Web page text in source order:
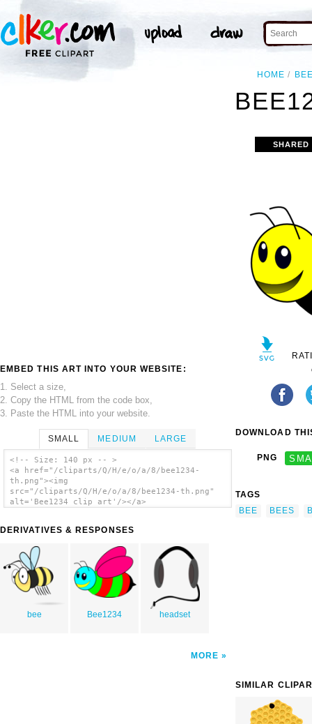
HOME
EMBED THIS ART INTO YOUR WEBSITE:
1. Select a size,
2. Copy the HTML from the code box,
3. Paste the HTML into your website.
SMALL MEDIUM LARGE
<!-- Size: 140 px -- >
<a href="/cliparts/Q/H/e/o/a/8/bee1234-
th.png"><img
src="/cliparts/Q/H/e/o/a/8/bee1234-th.png"
alt='Bee1234 clip art'/></a>
DERIVATIVES & RESPONSES
bee Bee1234 headset
MORE
DOWNLOAD
PNG
TAGS
BEE
BEES
SIMILAR